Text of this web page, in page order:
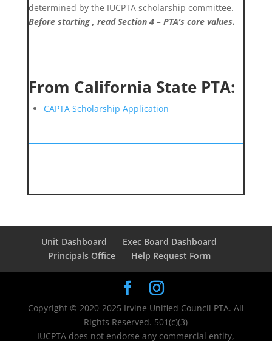
determined by the IUCPTA scholarship committee.
Before starting , read Section 4 – PTA’s core values.
From California State PTA:
CAPTA Scholarship Application
Unit Dashboard
Exec Board Dashboard
Principals Office
Help Request Form
Copyright © 2020-2025 Irvine Unified Council PTA. All
Rights Reserved. 501(c)(3)
IUCPTA does not endorse any commercial entity,